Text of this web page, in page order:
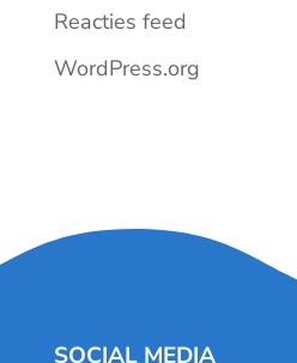
Reacties feed
WordPress.org
SOCIAL MEDIA